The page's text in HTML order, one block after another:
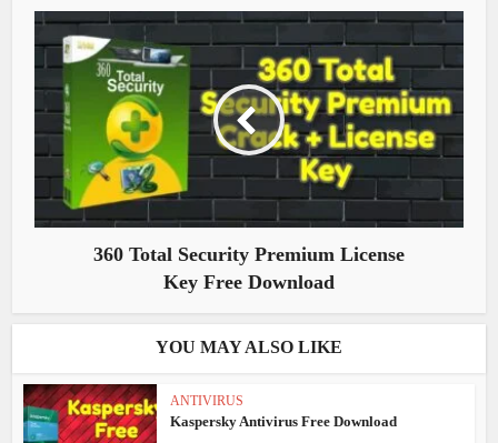
360 Total Security Premium License
Key Free Download
YOU MAY ALSO LIKE
ANTIVIRUS
Kaspersky Antivirus Free Download